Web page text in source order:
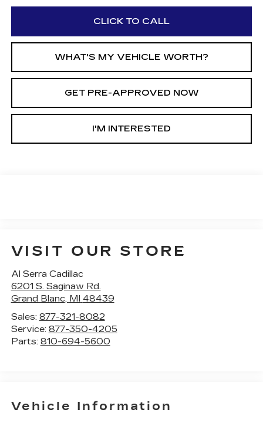
CLICK TO CALL
WHAT'S MY VEHICLE WORTH?
GET PRE-APPROVED NOW
I'M INTERESTED
VISIT OUR STORE
Al Serra Cadillac
6201 S. Saginaw Rd.
Grand Blanc, MI 48439
Sales: 877-321-8082
Service: 877-350-4205
Parts: 810-694-5600
Vehicle Information